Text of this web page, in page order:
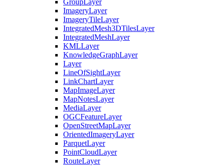
Group Layer
ImageryLayer
ImageryTileLayer
IntegratedMesh3DTilesLayer
IntegratedMeshLayer
KMLLayer
KnowledgeGraphLayer
Layer
LineOfSightLayer
LinkChartLayer
MapImageLayer
MapNotesLayer
MediaLayer
OGCFeatureLayer
OpenStreetMapLayer
OrientedImageryLayer
ParquetLayer
PointCloudLayer
RouteLayer